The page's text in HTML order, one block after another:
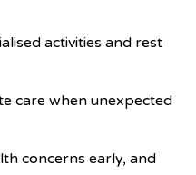
activities and rest
care when unexpected
concerns early, and